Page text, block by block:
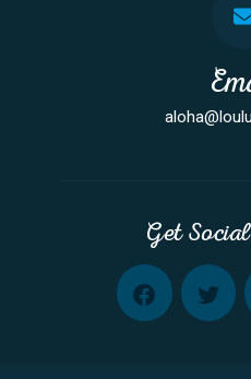
Get
FB TW